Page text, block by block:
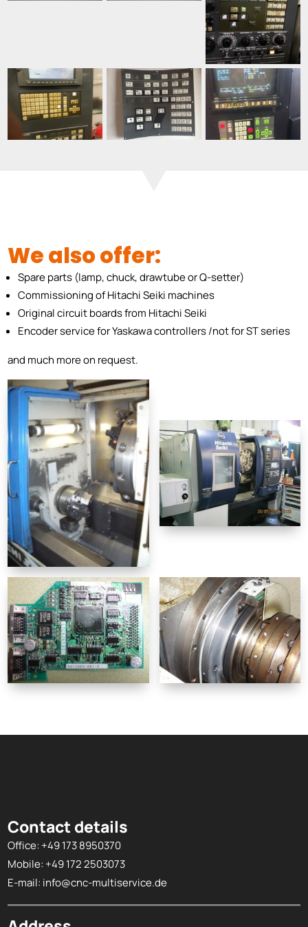
We also offer:
Spare parts (lamp, chuck, drawtube or Q-setter)
Commissioning of Hitachi Seiki machines
Original circuit boards from Hitachi Seiki
Encoder service for Yaskawa controllers /not for ST series
and much more on request.
Contact details
Office: +49 173 8950370
Mobile: +49 172 2503073
E-mail: info@cnc-multiservice.de